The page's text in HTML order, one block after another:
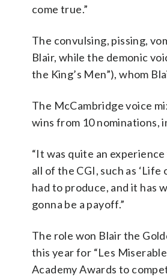
come true.”
The convulsing, pissing,
Blair, while the demonic
the King’s Men”), whom
The McCambridge voice
wins from 10 nominations,
“It was quite an
all of the CGI, such as
had to produce, and it has
gonna be a payoff.”
The role won Blair the
this year for “Les
Academy Awards to